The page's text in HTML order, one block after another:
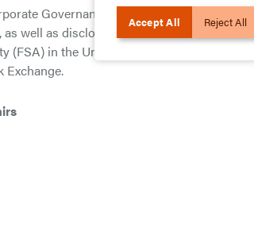
Governance for Banks in Nigeria
as well as disclosure requirements under
(FSA) in the United Kingdom, which are
Exchange.
Accept All Reject All